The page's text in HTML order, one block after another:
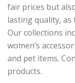
fair prices but
lasting quality, as
Our collections
women’s
and pet items.
products.